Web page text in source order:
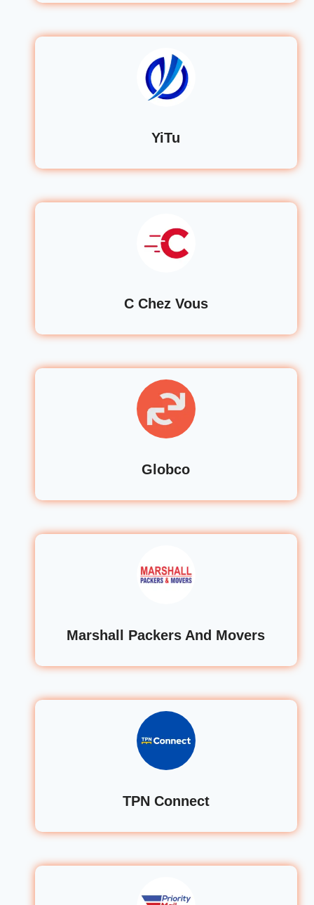
YiTu
C Chez Vous
Globco
Marshall Packers And Movers
TPN Connect